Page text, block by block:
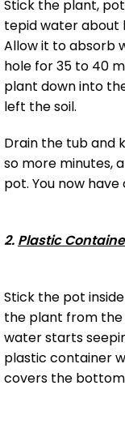
Stick the plant,
tepid water about
Allow it to absorb
hole for 35 to 40
plant down into
left the soil.
Drain the tub and
so more minutes,
pot. You now
2. Plastic
Stick the pot
the plant from the
water starts
plastic container
covers the